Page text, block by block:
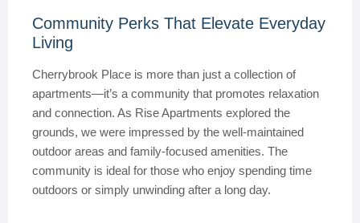
Community Perks That Elevate Everyday
Living
Cherrybrook Place is more than just a collection of
apartments—it’s a community that promotes relaxation
and connection. As Rise Apartments explored the
grounds, we were impressed by the well-maintained
outdoor areas and family-focused amenities. The
community is ideal for those who enjoy spending time
outdoors or simply unwinding after a long day.